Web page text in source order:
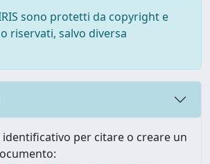
sono protetti da copyright e
riservati, salvo diversa
per citare o creare un